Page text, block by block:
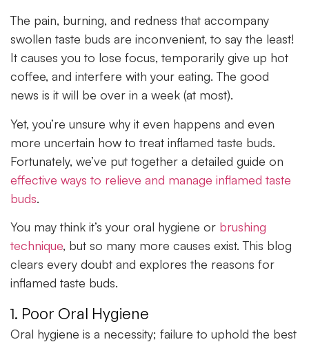
The pain, burning, and redness that accompany
swollen taste buds are inconvenient, to say the least!
It causes you to lose focus, temporarily give up hot
coffee, and interfere with your eating. The good
news is it will be over in a week (at most).
Yet, you’re unsure why it even happens and even
more uncertain how to treat inflamed taste buds.
Fortunately, we’ve put together a detailed guide on
effective ways to relieve and manage inflamed taste
buds.
You may think it’s your oral hygiene or brushing
technique, but so many more causes exist. This blog
clears every doubt and explores the reasons for
inflamed taste buds.
1. Poor Oral Hygiene
Oral hygiene is a necessity; failure to uphold the best